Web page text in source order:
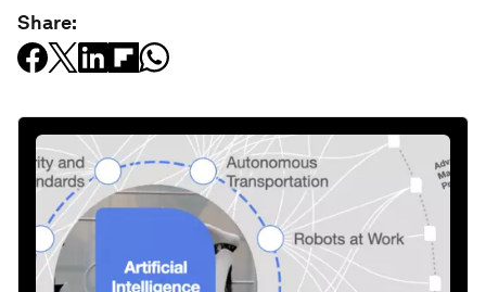
Share: